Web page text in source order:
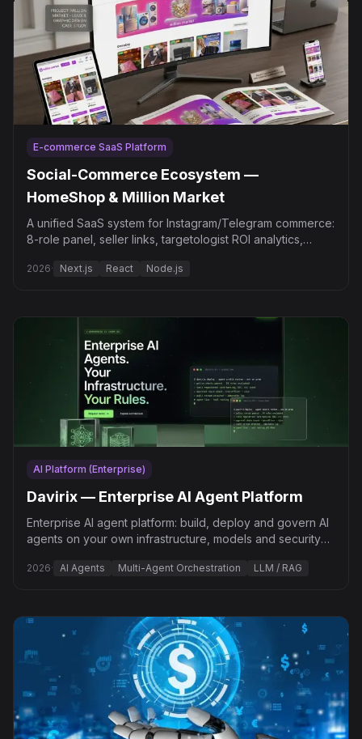
E-commerce SaaS Platform
Social-Commerce Ecosystem —
HomeShop & Million Market
A unified SaaS system for Instagram/Telegram commerce:
8-role panel, seller links, targetologist ROI analytics,
2026· Next.js React Node.js
AI Platform (Enterprise)
Davirix — Enterprise AI Agent Platform
Enterprise AI agent platform: build, deploy and govern AI
agents on your own infrastructure, models and security
2026· AI Agents Multi-Agent Orchestration LLM / RAG